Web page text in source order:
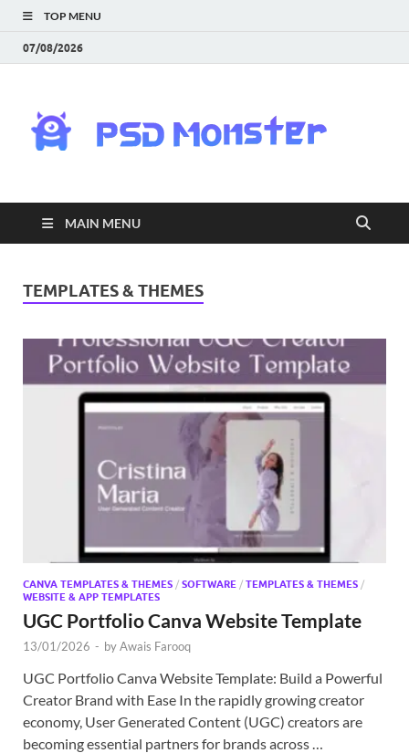
TOP MENU
07/08/2026
|
MAIN MENU
TEMPLATES & THEMES
CANVA TEMPLATES & THEMES / SOFTWARE / TEMPLATES & THEMES /
WEBSITE & APP TEMPLATES
UGC Portfolio Canva Website Template
13/01/2026 - byAwais Farooq
UGC Portfolio Canva Website Template: Build a Powerful
Creator Brand with Ease In the rapidly growing creator
economy, User Generated Content (UGC) creators are
becoming essential partners for brands across …